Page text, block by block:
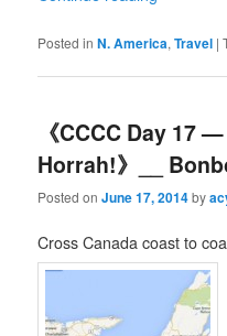
Posted in N. America,Travel |
《CCCC Day 17
Horrah!》__
Posted onJune 17, 2014by
Cross Canada coast to